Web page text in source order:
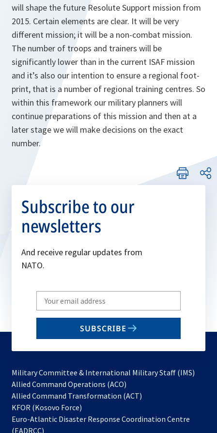
will shape the future Resolute Support mission from
2015. Certain elements are clear. It will be very
different mission; it will be a non-combat mission.
The number of troops and trainers will be
significantly lower than in the current ISAF mission
and it’s also our intention to ensure a regional foot-
print, that is a number of regional training centres. So
within this framework our military planners will
continue preparations of this mission and then at a
later stage we will make decisions on the exact
number.
Subscribe to our
newsletters
And receive regular updates from
NATO.
Write
your
email
SUBSCRIBE
Military Committee & International Military Staff (IMS)
Allied Command Operations (ACO)
in
new
Allied Command Transformation (ACT)
a
KFOR (Kosovo Force)
in
Euro-Atlantic Disaster Response Coordination Centre
(EADRCC)